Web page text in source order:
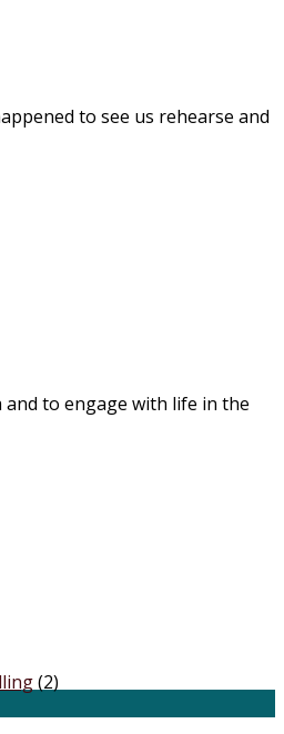
to see us rehearse and
to engage with life in the
(2)